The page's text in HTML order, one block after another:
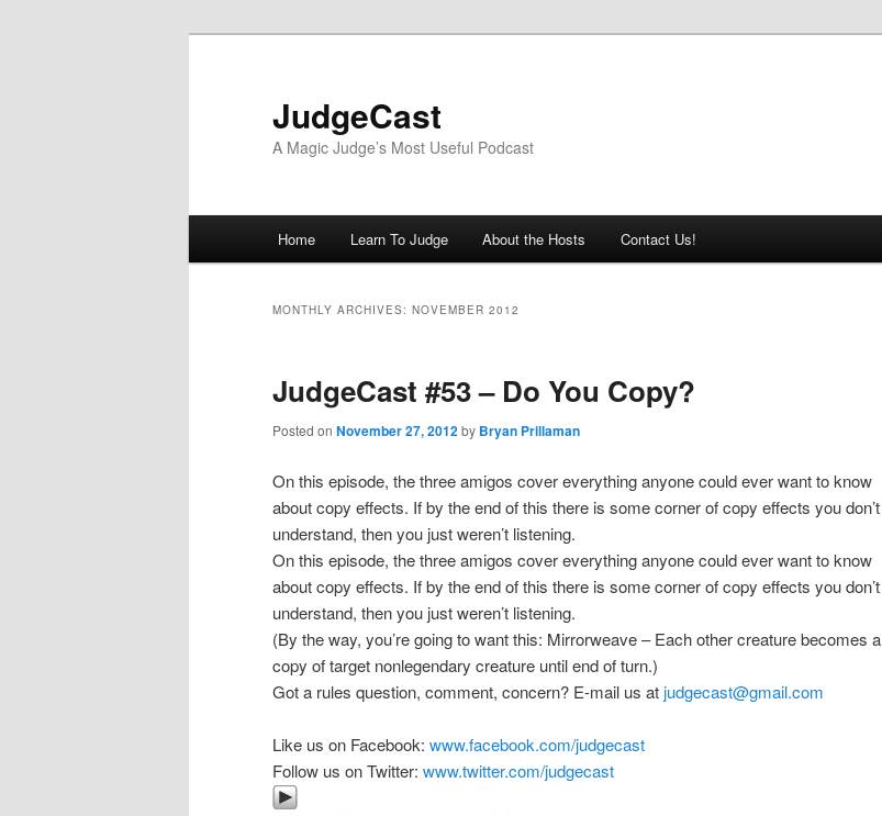
JudgeCast
A Magic Judge’s Most Useful Podcast
Home Learn To Judge About the Hosts Contact Us!
MONTHLY ARCHIVES: NOVEMBER 2012
JudgeCast #53 – Do You Copy?
Posted on November 27, 2012by Bryan Prillaman
On this episode, the three amigos cover everything anyone could ever want to know
about copy effects. If by the end of this there is some corner of copy effects you don’t
understand, then you just weren’t listening.
On this episode, the three amigos cover everything anyone could ever want to know
about copy effects. If by the end of this there is some corner of copy effects you don’t
understand, then you just weren’t listening.
(By the way, you’re going to want this: Mirrorweave – Each other creature becomes a
copy of target nonlegendary creature until end of turn.)
Got a rules question, comment, concern? E-mail us atjudgecast@gmail.com
Like us on Facebook: www.facebook.com/judgecast
Follow us on Twitter: www.twitter.com/judgecast